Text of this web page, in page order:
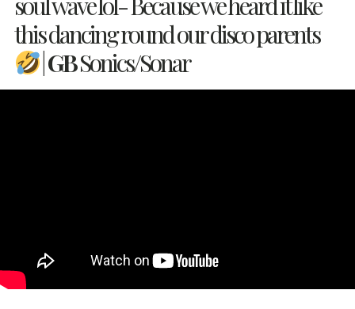
this dancing round our disco parents
GBSonics/Sonar